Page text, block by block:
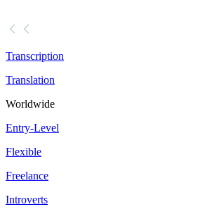
Transcription
Translation
Worldwide
Entry-Level
Flexible
Freelance
Introverts